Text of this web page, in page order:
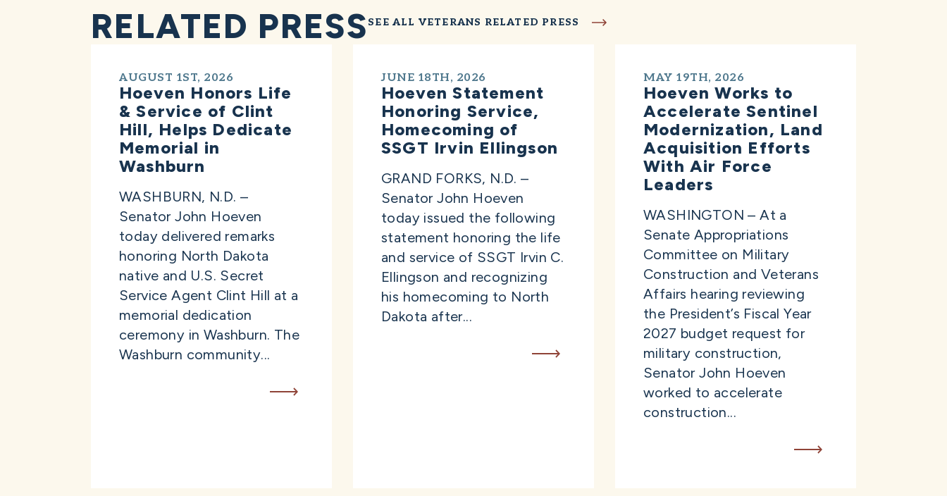
RELATED PRESS SEE ALL VETERANS RELATED PRESS
AUGUST 1ST, 2026
Hoeven Honors Life
& Service of Clint
Hill, Helps Dedicate
Memorial in
Washburn
WASHBURN, N.D. –
Senator John Hoeven
today delivered remarks
honoring North Dakota
native and U.S. Secret
Service Agent Clint Hill at a
memorial dedication
ceremony in Washburn. The
Washburn community...
JUNE 18TH, 2026
Hoeven Statement
Honoring Service,
Homecoming of
SSGT Irvin Ellingson
GRAND FORKS, N.D. –
Senator John Hoeven
today issued the following
statement honoring the life
and service of SSGT Irvin C.
Ellingson and recognizing
his homecoming to North
Dakota after...
MAY 19TH, 2026
Hoeven Works to
Accelerate Sentinel
Modernization, Land
Acquisition Efforts
With Air Force
Leaders
WASHINGTON – At a
Senate Appropriations
Committee on Military
Construction and Veterans
Affairs hearing reviewing
the President’s Fiscal Year
2027 budget request for
military construction,
Senator John Hoeven
worked to accelerate
construction...